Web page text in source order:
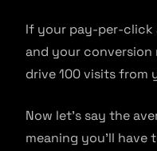
If your pay-per-click
and your conversion
drive 100 visits from
Now let’s say the
meaning you’ll have